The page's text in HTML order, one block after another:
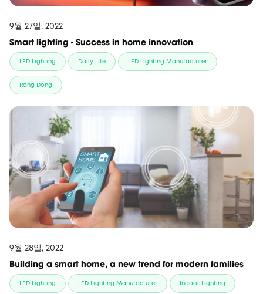
9월 27일, 2022
Smart lighting - Success in home innovation
LED Lighting Daily Life LED Lighting Manufacturer
Rang Dong
9월 28일, 2022
Building a smart home, a new trend for modern families
LED Lighting LED Lighting Manufacturer Indoor Lighting